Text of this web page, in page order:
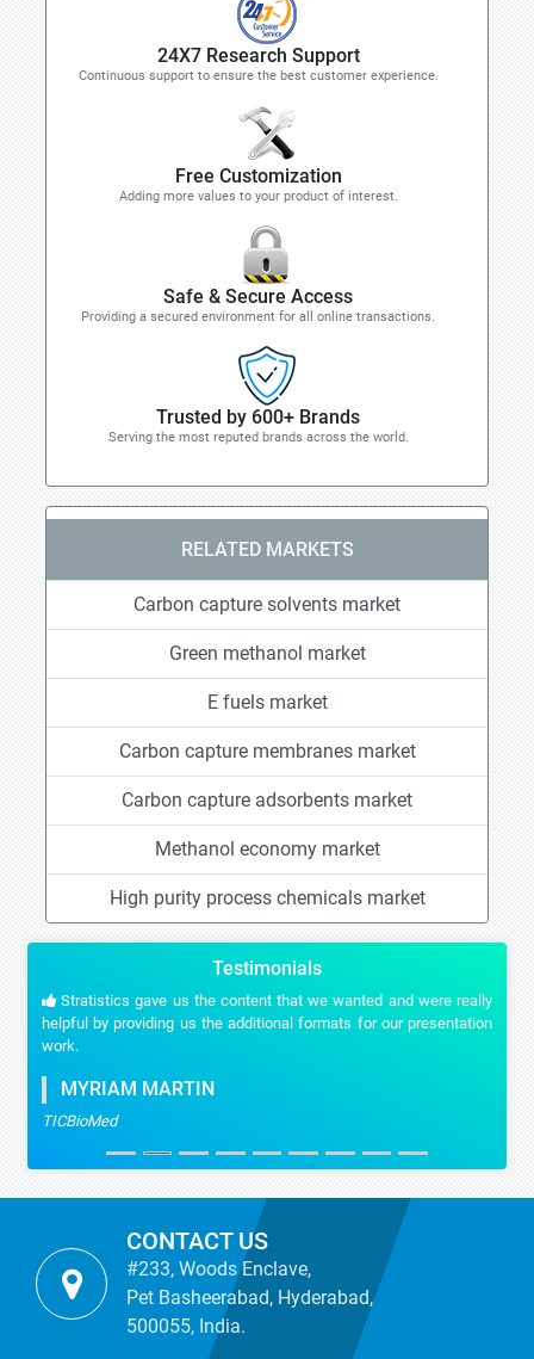
24X7 Research Support
Continuous support to ensure the best customer experience.
Free Customization
Adding more values to your product of interest.
Safe & Secure Access
Providing a secured environment for all online transactions.
Trusted by 600+ Brands
Serving the most reputed brands across the world.
RELATED MARKETS
Carbon capture solvents market
Green methanol market
E fuels market
Carbon capture membranes market
Carbon capture adsorbents market
Methanol economy market
High purity process chemicals market
Testimonials
Stratistics gave us the content that we wanted and were really
helpful by providing us the additional formats for our presentation
work.
MYRIAM MARTIN
TICBioMed
CONTACT US
#233, Woods Enclave,
Pet Basheerabad, Hyderabad,
500055, India.